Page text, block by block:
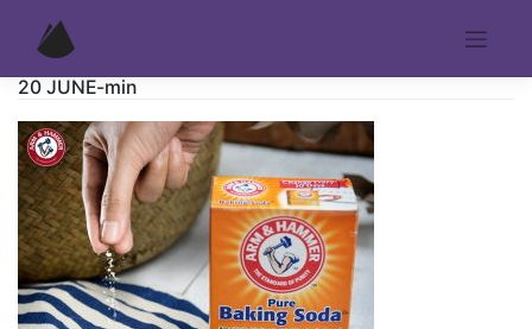
content
20 JUNE-min